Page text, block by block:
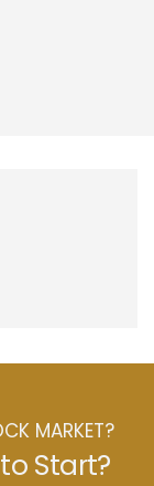
MARKET?
Start?